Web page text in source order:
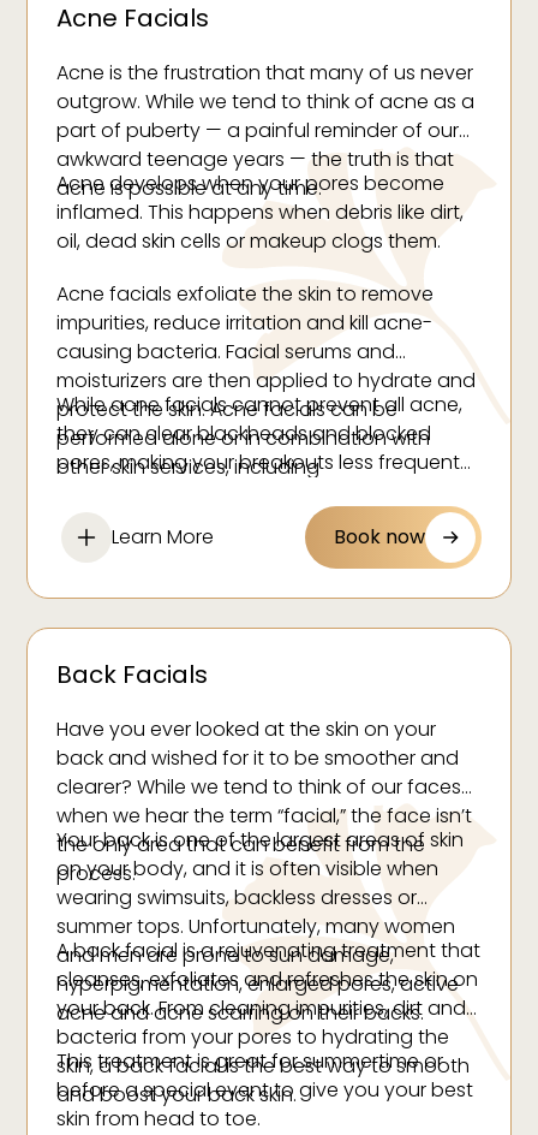
Acne Facials
Acne is the frustration that many of us never
outgrow. While we tend to think of acne as a
part of puberty — a painful reminder of our
awkward teenage years — the truth is that
acne is possible at any time.
Acne develops when your pores become
inflamed. This happens when debris like dirt,
oil, dead skin cells or makeup clogs them.
Acne facials exfoliate the skin to remove
impurities, reduce irritation and kill acne-
causing bacteria. Facial serums and
moisturizers are then applied to hydrate and
protect the skin. Acne facials can be
performed alone or in combination with
other skin services, including
chemical peels.
While acne facials cannot prevent all acne,
they can clear blackheads and blocked
pores, making your breakouts less frequent
performed once a week or once every other
week.Learn More Book now
Back Facials
Have you ever looked at the skin on your
back and wished for it to be smoother and
clearer? While we tend to think of our faces
when we hear the term “facial,” the face isn’t
the only area that can benefit from the
process.
Your back is one of the largest areas of skin
on your body, and it is often visible when
wearing swimsuits, backless dresses or
summer tops. Unfortunately, many women
and men are prone to sun damage,
hyperpigmentation, enlarged pores, active
acne and acne scarring on their backs.
A back facial is a rejuvenating treatment that
cleanses, exfoliates and refreshes the skin on
your back. From cleaning impurities, dirt and
bacteria from your pores to hydrating the
skin, a back facial is the best way to smooth
and boost your back skin.
This treatment is great for summertime or
before a special event to give you your best
skin from head to toe.